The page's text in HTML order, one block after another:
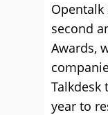
second
Awards,
Talkdesk
year to